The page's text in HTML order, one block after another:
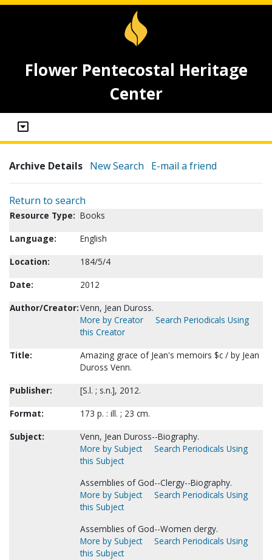
Flower Pentecostal Heritage
Center
Archive Details New Search E-mail a friend
Return to search
Resource Type: Books
Language:
English
Location:
184/5/4
Date:
2012
Author/Creator:Venn, Jean Duross.
More by Creator
Search Periodicals Using
this Creator
Title:
Amazing grace of Jean's memoirs $c / by Jean
Duross Venn.
Publisher:
[S.l. ; s.n.], 2012.
Format:
173 p. : ill. ; 23 cm.
Subject:
Venn, Jean Duross--Biography.
More by Subject
Search Periodicals Using
this Subject
Assemblies of God--Clergy--Biography.
More by Subject
Search Periodicals Using
this Subject
Assemblies of God--Women clergy.
More by Subject
Search Periodicals Using
this Subject